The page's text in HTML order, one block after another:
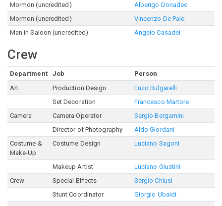
Mormon (uncredited)
Alberigo Donadeo
Mormon (uncredited)
Vincenzo De Palo
Man in Saloon (uncredited)
Angelo Casadei
Crew
Department Job
Person
Art
Production Design
Enzo Bulgarelli
Set Decoration
Francesco Martore
Camera
Camera Operator
Sergio Bergamini
Director of Photography
Aldo Giordani
Costume &
Make-Up
Costume Design Luciano Sagoni
Makeup Artist
Luciano Giustini
Crew
Special Effects
Sergio Chiusi
Stunt Coordinator
Giorgio Ubaldi